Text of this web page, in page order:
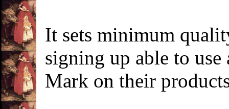
It sets minimum
signing up able to
Mark on their